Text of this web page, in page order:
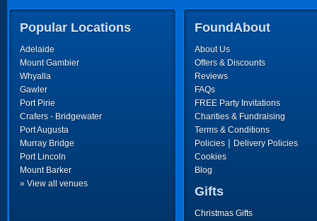
Popular Locations
Adelaide
Mount Gambier
Whyalla
Gawler
Port Pirie
Crafers - Bridgewater
Port Augusta
Murray Bridge
Port Lincoln
Mount Barker
» View all venues
FoundAbout
About Us
Offers & Discounts
Reviews
FAQs
FREE Party Invitations
Charities & Fundraising
Terms & Conditions
Policies | Delivery Policies
Cookies
Blog
Gifts
Christmas Gifts